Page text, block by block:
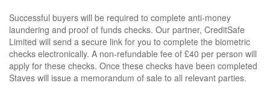
Successful buyers will be required to complete anti-money
laundering and proof of funds checks. Our partner, CreditSafe
Limited will send a secure link for you to complete the biometric
checks electronically. A non-refundable fee of £40 per person will
apply for these checks. Once these checks have been completed
Staves will issue a memorandum of sale to all relevant parties.